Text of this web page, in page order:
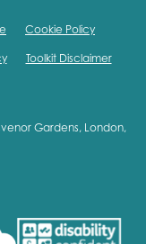
Cookie Policy
Toolkit Disclaimer
Gardens, London,